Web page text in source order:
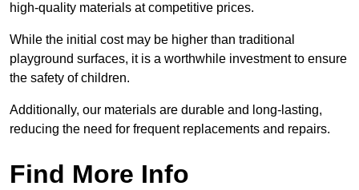
high-quality materials at competitive prices.
While the initial cost may be higher than traditional
playground surfaces, it is a worthwhile investment to ensure
the safety of children.
Additionally, our materials are durable and long-lasting,
reducing the need for frequent replacements and repairs.
Find More Info